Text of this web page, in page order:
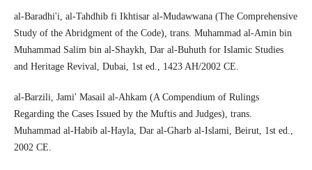
al-Baradhi'i, al-Tahdhib fi Ikhtisar al-Mudawwana (The Comprehensive
Study of the Abridgment of the Code), trans. Muhammad al-Amin bin
Muhammad Salim bin al-Shaykh, Dar al-Buhuth for Islamic Studies
and Heritage Revival, Dubai, 1st ed., 1423 AH/2002 CE.
al-Barzili, Jami' Masail al-Ahkam (A Compendium of Rulings
Regarding the Cases Issued by the Muftis and Judges), trans.
Muhammad al-Habib al-Hayla, Dar al-Gharb al-Islami, Beirut, 1st ed.,
2002 CE.